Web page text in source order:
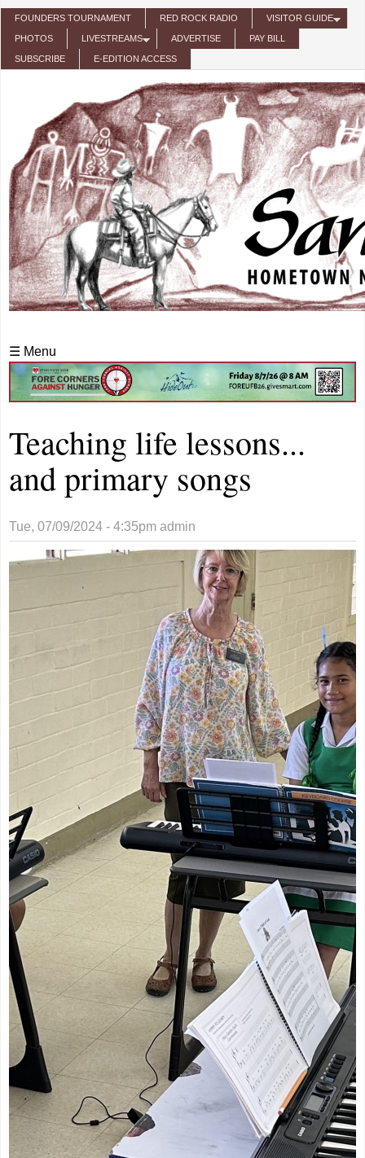
Skip to main content
FOUNDERS TOURNAMENT RED ROCK RADIO VISITOR GUIDE
PHOTOS LIVESTREAMS ADVERTISE PAY BILL
SUBSCRIBE E-EDITION ACCESS
☰ Menu
Teaching life lessons...
and primary songs
Tue, 07/09/2024 - 4:35pm admin